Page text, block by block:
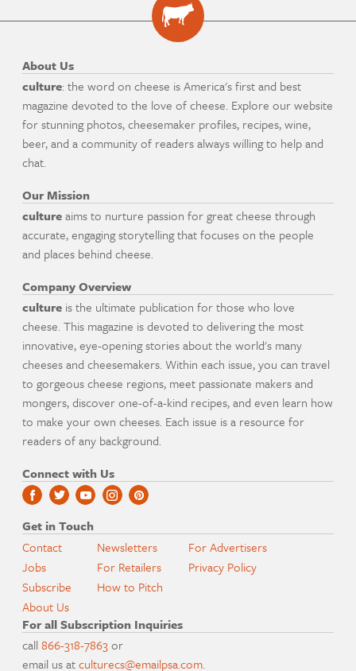
About Us
culture: the word on cheese is America's first and best
magazine devoted to the love of cheese. Explore our website
for stunning photos, cheesemaker profiles, recipes, wine,
beer, and a community of readers always willing to help and
chat.
Our Mission
cultureaims to nurture passion for great cheese through
accurate, engaging storytelling that focuses on the people
and places behind cheese.
Company Overview
culture is the ultimate publication for those who love
cheese. This magazine is devoted to delivering the most
innovative, eye-opening stories about the world's many
cheeses and cheesemakers. Within each issue, you can travel
to gorgeous cheese regions, meet passionate makers and
mongers, discover one-of-a-kind recipes, and even learn how
to make your own cheeses. Each issue is a resource for
readers of any background.
Connect with Us
Get in Touch
Contact
Jobs
Subscribe
About Us
Newsletters
For Retailers
How to Pitch
For Advertisers
Privacy Policy
For all Subscription Inquiries
call866-318-7863or
email us atculturecs@emailpsa.com.